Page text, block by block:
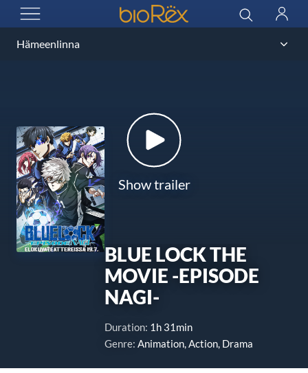
OPEN MENU
BioRex Cinemas Search
Log
Show trailer
BLUE LOCK THE
MOVIE -EPISODE
NAGI-
Duration: 1h 31min
Genre: Animation, Action, Drama